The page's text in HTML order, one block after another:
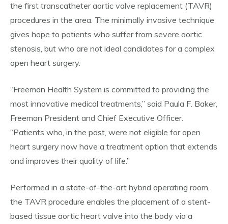
the first transcatheter aortic valve replacement (TAVR)
procedures in the area. The minimally invasive technique
gives hope to patients who suffer from severe aortic
stenosis, but who are not ideal candidates for a complex
open heart surgery.
“Freeman Health System is committed to providing the
most innovative medical treatments,” said Paula F. Baker,
Freeman President and Chief Executive Officer.
“Patients who, in the past, were not eligible for open
heart surgery now have a treatment option that extends
and improves their quality of life.”
Performed in a state-of-the-art hybrid operating room,
the TAVR procedure enables the placement of a stent-
based tissue aortic heart valve into the body via a